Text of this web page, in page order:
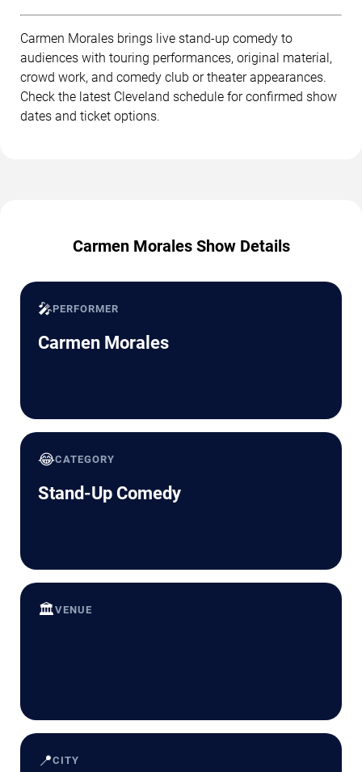
Carmen Morales brings live stand-up comedy to
audiences with touring performances, original material,
crowd work, and comedy club or theater appearances.
Check the latest Cleveland schedule for confirmed show
dates and ticket options.
Carmen Morales Show Details
🎤PERFORMER
Carmen Morales
😂CATEGORY
Stand-Up Comedy
🏛️VENUE
📍CITY